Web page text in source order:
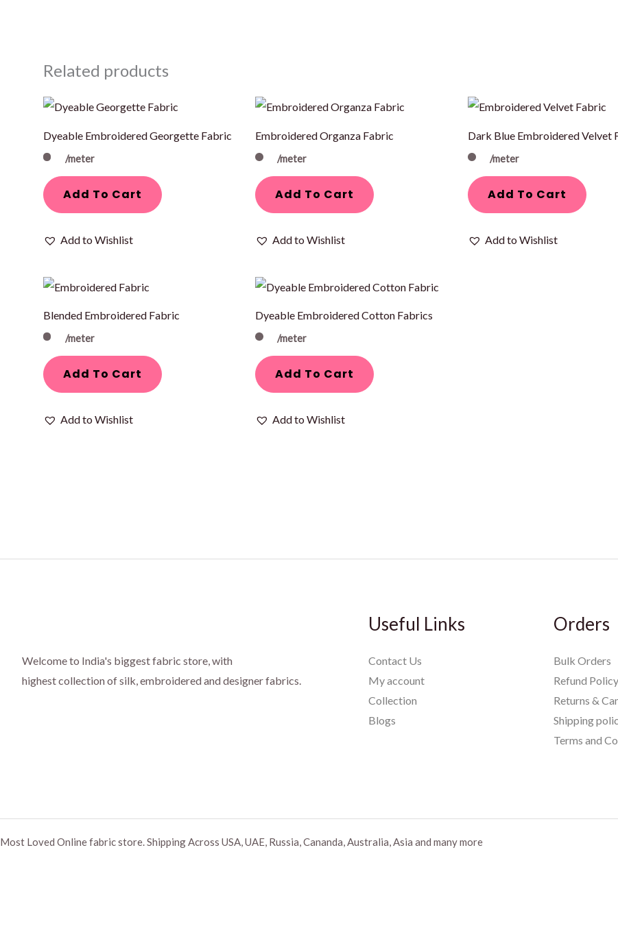
Related products
Dyeable Embroidered Georgette Fabric
/meter
Add To Cart
Add to Wishlist
Embroidered Organza Fabric
/meter
Add To Cart
Add to Wishlist
Dark Blue Embroidered Velvet
/meter
Add To Cart
Add to Wishlist
Blended Embroidered Fabric
/meter
Add To Cart
Add to Wishlist
Dyeable Embroidered Cotton Fabrics
/meter
Add To Cart
Add to Wishlist
Welcome to India's biggest fabric store, with
highest collection of silk, embroidered and designer fabrics.
Useful Links
Contact Us
My account
Collection
Blogs
Orders
Bulk Orders
Refund Policy
Returns &
Shipping
Terms and
Most Loved Online fabric store. Shipping Across USA, UAE, Russia, Cananda, Australia, Asia and many more